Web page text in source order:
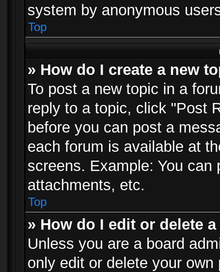
system by anonymous
Top
» How do I create a new
To post a new topic in a
reply to a topic, click "Post
before you can post a
each forum is available at
screens. Example: You
attachments, etc.
Top
» How do I edit or delete
Unless you are a board
only edit or delete your